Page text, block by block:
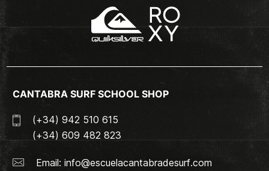
CANTABRA SURF SCHOOL SHOP
(+34) 942 510 615
(+34) 609 482 823
Email: info@escuelacantabradesurf.com